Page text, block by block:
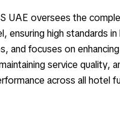
UAE oversees the
ensuring high standards
and focuses on
service quality,
across all hotel